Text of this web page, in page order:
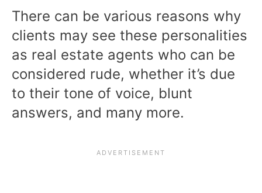
There can be various reasons why
clients may see these personalities
as real estate agents who can be
considered rude, whether it’s due
to their tone of voice, blunt
answers, and many more.